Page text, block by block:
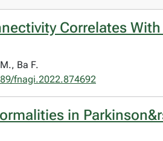
Correlates
Ba F.
fnagi.2022.874692
in